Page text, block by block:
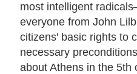
most intelligent
everyone from John
citizens' basic rights to
necessary
about Athens in the 5th